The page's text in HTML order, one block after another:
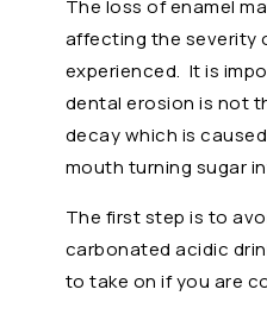
The loss of enamel
affecting the severity
experienced. It is
dental erosion is not
decay which is
mouth turning sugar
The first step is to
carbonated acidic
to take on if you are